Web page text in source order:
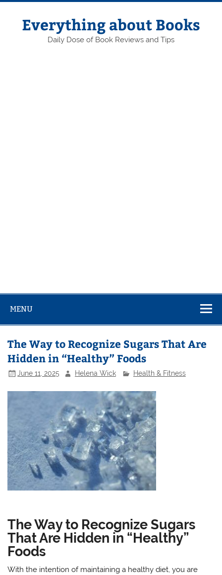
Skip
contentEverything about Books
Daily Dose of Book Reviews and Tips
MENU
The Way to Recognize Sugars That Are
Hidden in “Healthy” Foods
June 11, 2025 Helena Wick Health & Fitness
The Way to Recognize Sugars
That Are Hidden in “Healthy”
Foods
With the intention of maintaining a healthy diet, you are